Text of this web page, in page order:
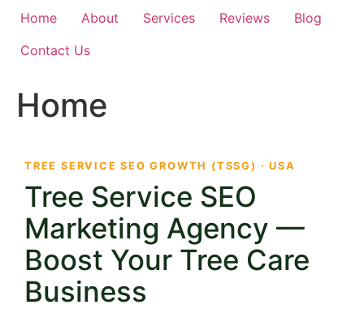
Home About Services Reviews
Blog
Contact Us
Home
TREE SERVICE SEO GROWTH (TSSG) · USA
Tree Service SEO
Marketing Agency —
Boost Your Tree Care
Business